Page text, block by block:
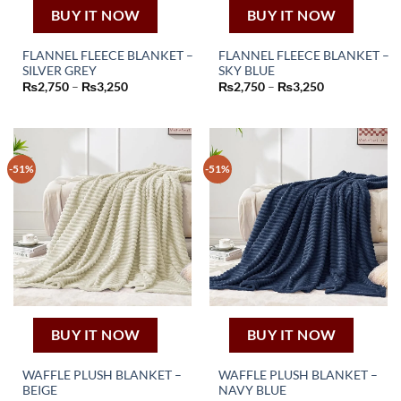
BUY IT NOW
FLANNEL FLEECE BLANKET –
SILVER GREY
₨2,750 – ₨3,250Price
₨3,250
product
The
options
may
be
chosen
on
the
product
page
BUY IT NOW
FLANNEL FLEECE BLANKET –
SKY BLUE
₨2,750 – ₨3,250Price
₨3,250
product
options
may
be
chosen
on
the
page
-51%
BUY IT NOW
WAFFLE PLUSH BLANKET –
BEIGE
-51%
BUY IT NOW
WAFFLE PLUSH BLANKET –
NAVY BLUE